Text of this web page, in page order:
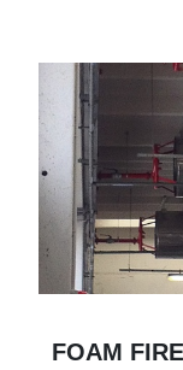
FOAM